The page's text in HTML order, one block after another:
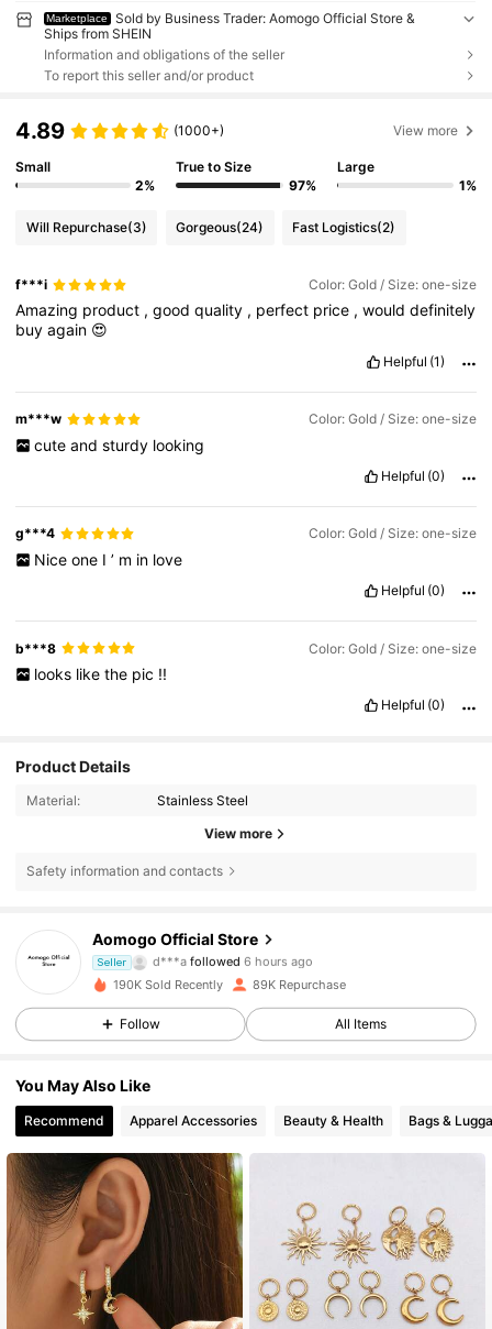
Marketplace
Sold by Business Trader: Aomogo Official Store &
Ships from SHEIN
Information and obligations of the seller
To report this seller and/or product
4.89 (1000+) View more
Small
2%
True to Size
97%
Large
1%
Will Repurchase(3) Gorgeous(24) Fast Logistics(2)
f***i Color: Gold / Size: one-size
Amazing product ,goodquality , perfect price ,woulddefinitely
buyagain 😍
Helpful (1)
m***w Color: Gold / Size: one-size
cute and sturdy looking
Helpful (0)
g***4 Color: Gold / Size: one-size
Nice one I ’ m in love
Helpful (0)
b***8 Color: Gold / Size: one-size
looks like the pic !!
Helpful (0)
Product Details
Material: Stainless Steel
View more
Safety information and contacts
Aomogo Official Store
Seller
d***afollowed6 hours ago
f***eis browsing
4.90
67K Followers
4.90 67K Followers
4.90 67K Followers
67K Followers
190K Sold Recently 89K Repurchase
Follow All Items
You May Also Like
Recommend Apparel Accessories Beauty & Health Bags &